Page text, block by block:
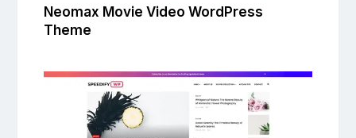
Neomax Movie Video WordPress
Theme